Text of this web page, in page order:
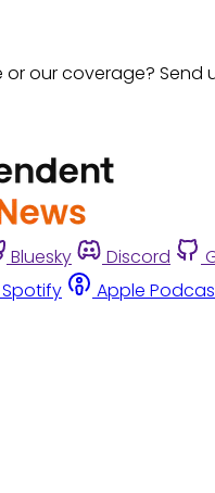
our coverage? Send
Bluesky Discord
Spotify Apple